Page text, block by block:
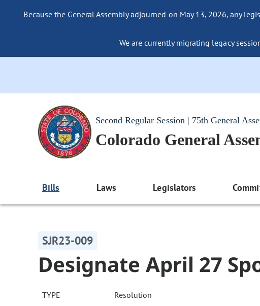
Because the General Assembly adjourned on May 13, 2026, any
We are currently migrating legacy
Second Regular Session | 75th General
Colorado General
Bills Laws Legislators
SJR23-009
Designate April 27
TYPE Resolution